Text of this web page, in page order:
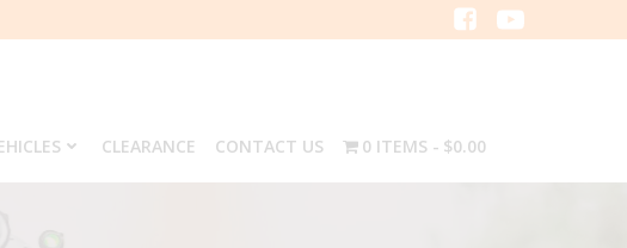
CLEARANCE CONTACT US 0 ITEMS $0.00